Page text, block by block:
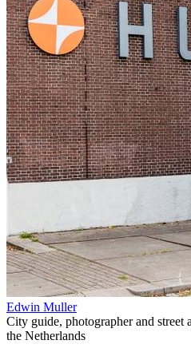
Edwin Muller
City guide, photographer and street
the Netherlands